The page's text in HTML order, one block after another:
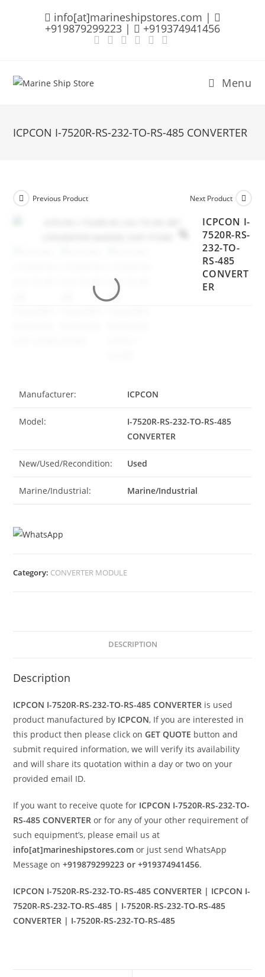
info[at]marineshipstores.com |
+919879299223 | +919374941456
Menu
ICPCON I-7520R-RS-232-TO-RS-485 CONVERTER
Previous Product Next Product
ICPCON I-
7520R-RS-
232-TO-
RS-485
CONVERT
ER
Manufacturer: ICPCON
Model:
I-7520R-RS-232-TO-RS-485
CONVERTER
New/Used/Recondition: Used
Marine/Industrial: Marine/Industrial
Category: CONVERTER MODULE
DESCRIPTION
Description
ICPCON I-7520R-RS-232-TO-RS-485 CONVERTER is used
product manufactured by ICPCON, If you are interested in
this product then please click onGET QUOTE button and
submit required information, we will verify its availability
and will share its quotation within a day or two on your
provided email ID.
If you want to receive quote for ICPCON I-7520R-RS-232-TO-
RS-485 CONVERTER or for any of your other requirement of
such equipment’s, please email us at
info[at]marineshipstores.com or just send WhatsApp
Message on+919879299223 or +919374941456.
ICPCON I-7520R-RS-232-TO-RS-485 CONVERTER | ICPCON I-
7520R-RS-232-TO-RS-485 | I-7520R-RS-232-TO-RS-485
CONVERTER | I-7520R-RS-232-TO-RS-485